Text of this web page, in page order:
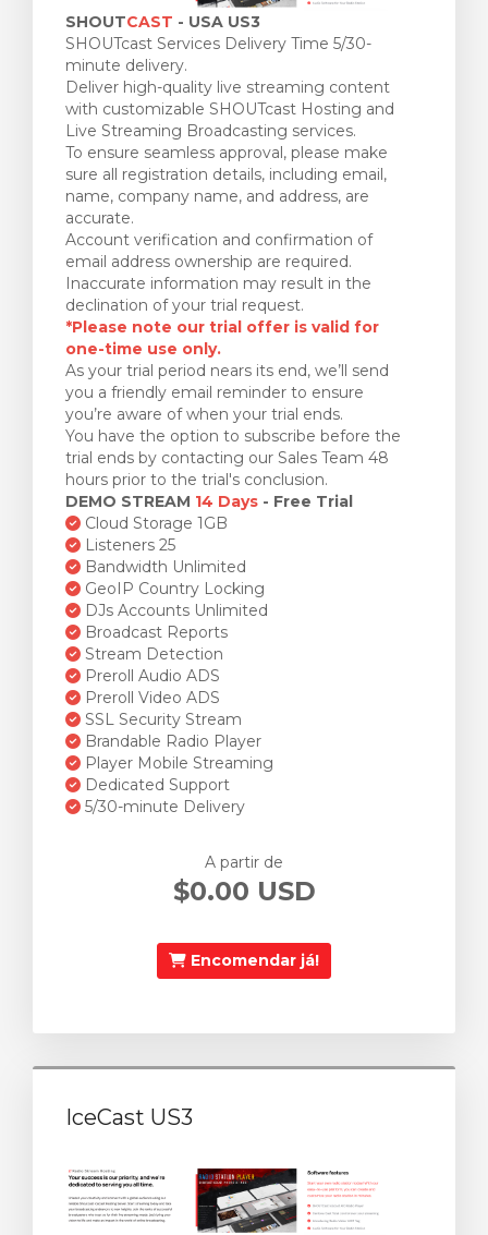
SHOUTCAST - USA US3
SHOUTcast Services Delivery Time 5/30-
minute delivery.
Deliver high-quality live streaming content
with customizable SHOUTcast Hosting and
Live Streaming Broadcasting services.
To ensure seamless approval, please make
sure all registration details, including email,
name, company name, and address, are
accurate.
Account verification and confirmation of
email address ownership are required.
Inaccurate information may result in the
declination of your trial request.
*Please note our trial offer is valid for
one-time use only.
As your trial period nears its end, we’ll send
you a friendly email reminder to ensure
you’re aware of when your trial ends.
You have the option to subscribe before the
trial ends by contacting our Sales Team 48
hours prior to the trial's conclusion.
DEMO STREAM 14 Days - Free Trial
Cloud Storage 1GB
Listeners 25
Bandwidth Unlimited
GeoIP Country Locking
DJs Accounts Unlimited
Broadcast Reports
Stream Detection
Preroll Audio ADS
Preroll Video ADS
SSL Security Stream
Brandable Radio Player
Player Mobile Streaming
Dedicated Support
5/30-minute Delivery
A partir de
$0.00 USD
Encomendar já!
IceCast US3